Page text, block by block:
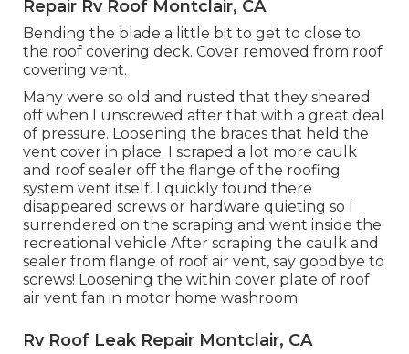
Repair Rv Roof Montclair, CA
Bending the blade a little bit to get to close to
the roof covering deck. Cover removed from roof
covering vent.
Many were so old and rusted that they sheared
off when I unscrewed after that with a great deal
of pressure. Loosening the braces that held the
vent cover in place. I scraped a lot more caulk
and roof sealer off the flange of the roofing
system vent itself. I quickly found there
disappeared screws or hardware quieting so I
surrendered on the scraping and went inside the
recreational vehicle After scraping the caulk and
sealer from flange of roof air vent, say goodbye to
screws! Loosening the within cover plate of roof
air vent fan in motor home washroom.
Rv Roof Leak Repair Montclair, CA